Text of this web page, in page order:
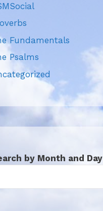
Fundamentals
Psalms
by Month and Day